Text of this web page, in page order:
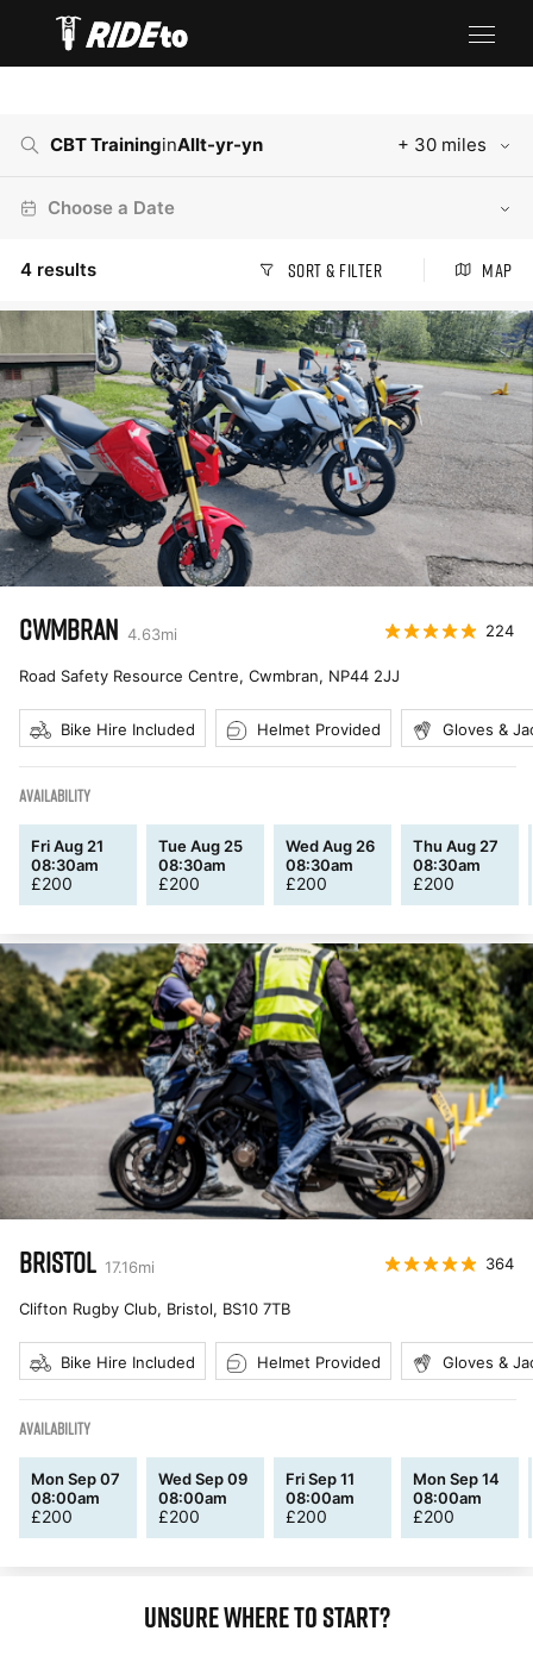
CBT TraininginAllt-yr-yn + 30 miles
Choose a Date
4 results Sort & Filter Map
CWMBRAN 4.63mi 224
Road Safety Resource Centre, Cwmbran, NP44 2JJ
Bike Hire Included Helmet Provided Gloves &
AVAILABILITY
Fri Aug 21
08:30am
£200
Tue Aug 25
08:30am
£200
Wed Aug 26
08:30am
£200
Thu Aug 27
08:30am
£200
BRISTOL 17.16mi 364
Clifton Rugby Club, Bristol, BS10 7TB
Bike Hire Included Helmet Provided Gloves &
AVAILABILITY
Mon Sep 07
08:00am
£200
Wed Sep 09
08:00am
£200
Fri Sep 11
08:00am
£200
Mon Sep 14
08:00am
£200
Unsure where to start?